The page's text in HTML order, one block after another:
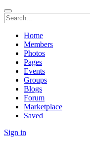
Home
Members
Photos
Pages
Events
Groups
Blogs
Forum
Marketplace
Saved
Sign in